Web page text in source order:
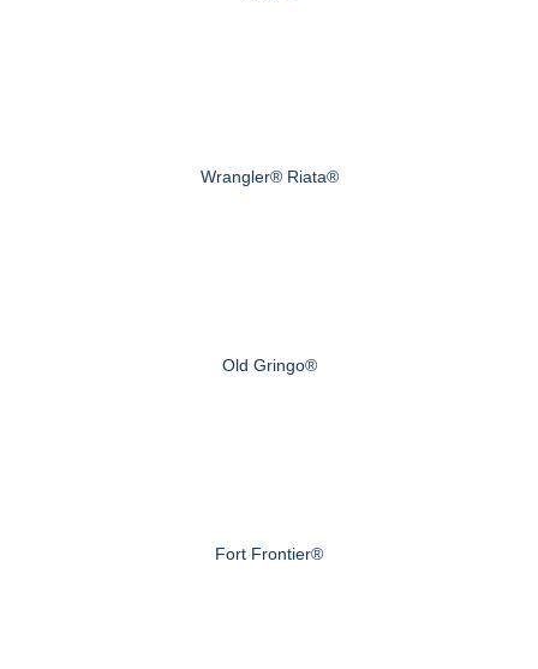
Wrangler® Riata®
Old Gringo®
Fort Frontier®